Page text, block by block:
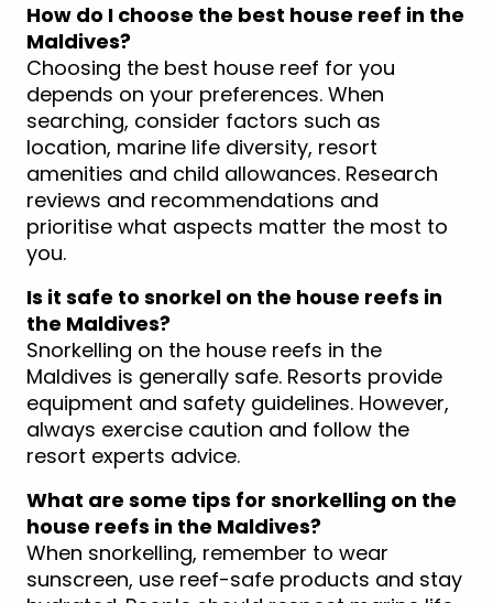
How do I choose the best house reef in the
Maldives?
Choosing the best house reef for you
depends on your preferences. When
searching, consider factors such as
location, marine life diversity, resort
amenities and child allowances. Research
reviews and recommendations and
prioritise what aspects matter the most to
you.
Is it safe to snorkel on the house reefs in
the Maldives?
Snorkelling on the house reefs in the
Maldives is generally safe. Resorts provide
equipment and safety guidelines. However,
always exercise caution and follow the
resort experts advice.
What are some tips for snorkelling on the
house reefs in the Maldives?
When snorkelling, remember to wear
sunscreen, use reef-safe products and stay